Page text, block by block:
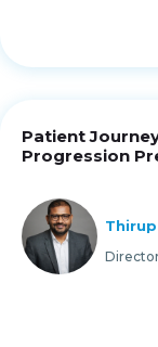
Patient
Progression